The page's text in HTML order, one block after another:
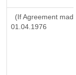
(If Agreement
01.04.1976